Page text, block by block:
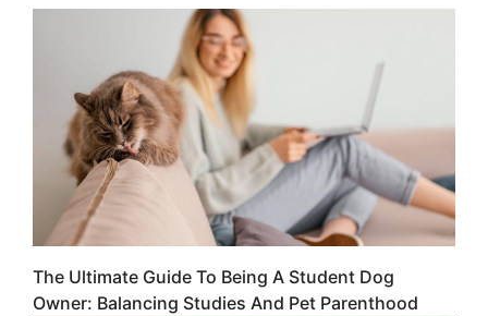
The Ultimate Guide To Being A Student Dog
Owner: Balancing Studies And Pet Parenthood